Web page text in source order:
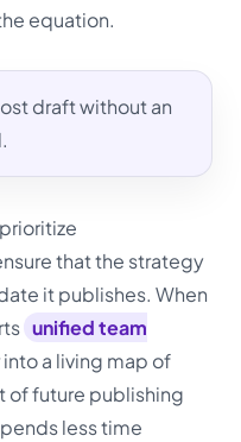
equation.
draft without an
that the strategy
it publishes. When
unified team
a living map of
of future publishing
less time